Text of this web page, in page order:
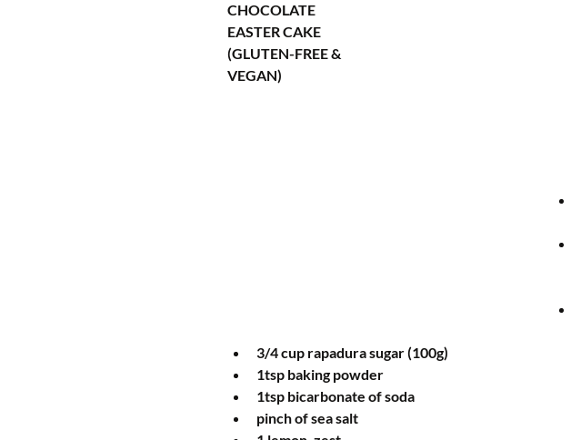
CHOCOLATE
EASTER CAKE
(GLUTEN-FREE &
VEGAN)
3/4 cup rapadura sugar (100g)
1tsp baking powder
1tsp bicarbonate of soda
pinch of sea salt